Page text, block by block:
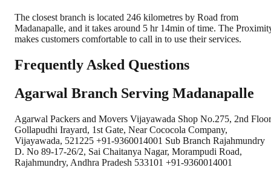
The closest branch is located 246 kilometres by Road from
Madanapalle, and it takes around 5 hr 14min of time. The
makes customers comfortable to call in to use their services.
Frequently Asked Questions
Agarwal Branch Serving Madanapalle
Agarwal Packers and Movers Vijayawada Shop No.275, 2nd
Gollapudhi Irayard, 1st Gate, Near Cococola Company,
Vijayawada, 521225 +91-9360014001 Sub Branch Rajahmundry
D. No 89-17-26/2, Sai Chaitanya Nagar, Morampudi Road,
Rajahmundry, Andhra Pradesh 533101 +91-9360014001